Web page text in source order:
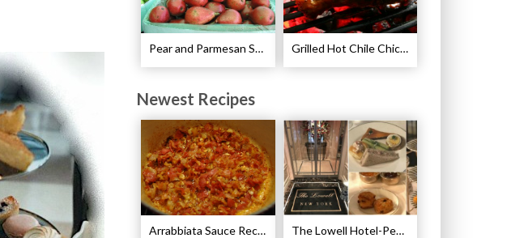
Pear and Parmesan Salad with Poppy Seed Dressing Recipe Grilled Hot Chile Chicken Wings Recipe
Newest Recipes
Arrabbiata Sauce Recipe The Lowell Hotel-Pembroke Room’s Afternoon Tea